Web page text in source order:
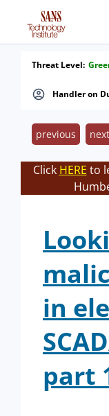
Handler on
Threat Level:
previous next
Click HERE to
in
part